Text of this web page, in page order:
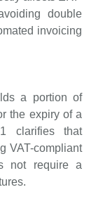
double
invoicing
a portion of
the expiry of a
clarifies that
VAT-compliant
not require a